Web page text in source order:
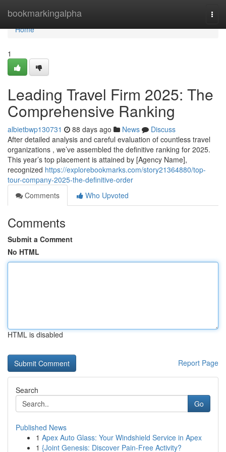
bookmarkingalpha
Home
Home
1
Leading Travel Firm 2025: The
Comprehensive Ranking
albietbwp130731 88 days ago News
Discuss
After detailed analysis and careful evaluation of countless travel
organizations , we’ve assembled the definitive ranking for 2025.
This year’s top placement is attained by [Agency Name],
recognized https://explorebookmarks.com/story21364880/top-
tour-company-2025-the-definitive-order
Comments
Who Upvoted
Comments
Submit a Comment
No HTML
HTML is disabled
Report Page
Search
Go
Published News
1 Apex Auto Glass: Your Windshield Service in Apex
1 {Joint Genesis: Discover Pain-Free Activity?